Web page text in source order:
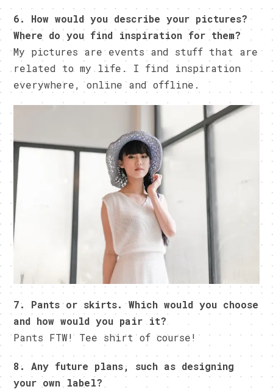
6. How would you describe your pictures?
Where do you find inspiration for them?
My pictures are events and stuff that are
related to my life. I find inspiration
everywhere, online and offline.
7. Pants or skirts. Which would you choose
and how would you pair it?
Pants FTW! Tee shirt of course!
8. Any future plans, such as designing
your own label?